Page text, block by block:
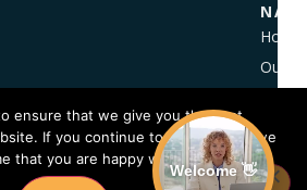
Home
Our
NC
FAQ
ensure that we give you the best
If you continue to use this site we
that you are happy with it.
Welcome 👋